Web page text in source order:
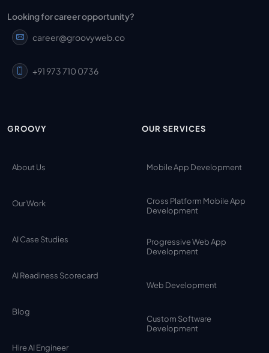
Looking for career opportunity?
career@groovyweb.co
+91 973 710 0736
GROOVY
About Us
Our Work
AI Case Studies
AI Readiness Scorecard
Blog
Hire AI Engineer
OUR SERVICES
Mobile App Development
Cross Platform Mobile App
Development
Progressive Web App
Development
Web Development
Custom Software
Development